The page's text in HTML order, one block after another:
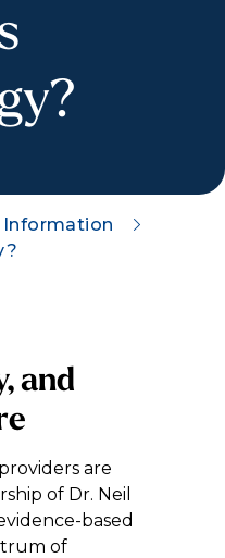
and
are
of Dr. Neil
based
of